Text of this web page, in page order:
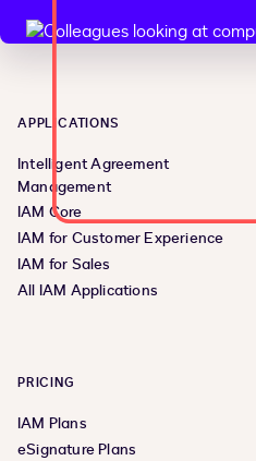
APPLICATIONS
Intelligent Agreement
Management
IAM Core
IAM for Customer Experience
IAM for Sales
All IAM Applications
PRICING
IAM Plans
eSignature Plans